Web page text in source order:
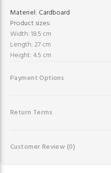
Materiel: Cardboard
Product sizes:
Width: 18.5 cm
Length: 27 cm
Height: 4.5 cm
Payment Options
Return Terms
Customer Review(0)